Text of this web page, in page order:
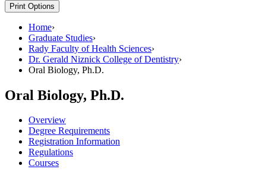
Print Options
Home›
Graduate Studies›
Rady Faculty of Health Sciences›
Dr. Gerald Niznick College of Dentistry›
Oral Biology, Ph.D.
Oral Biology, Ph.D.
Overview
Degree Requirements
Registration Information
Regulations
Courses